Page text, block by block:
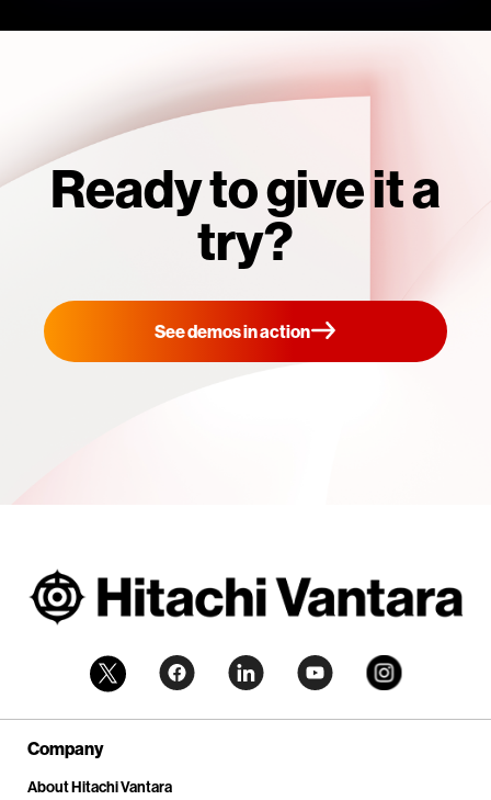
Ready to give it a
try?
See demos in action
Company
About Hitachi Vantara